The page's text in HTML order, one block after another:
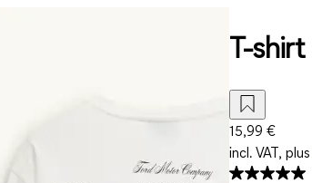
T-
15,99 €
incl. VAT, plus